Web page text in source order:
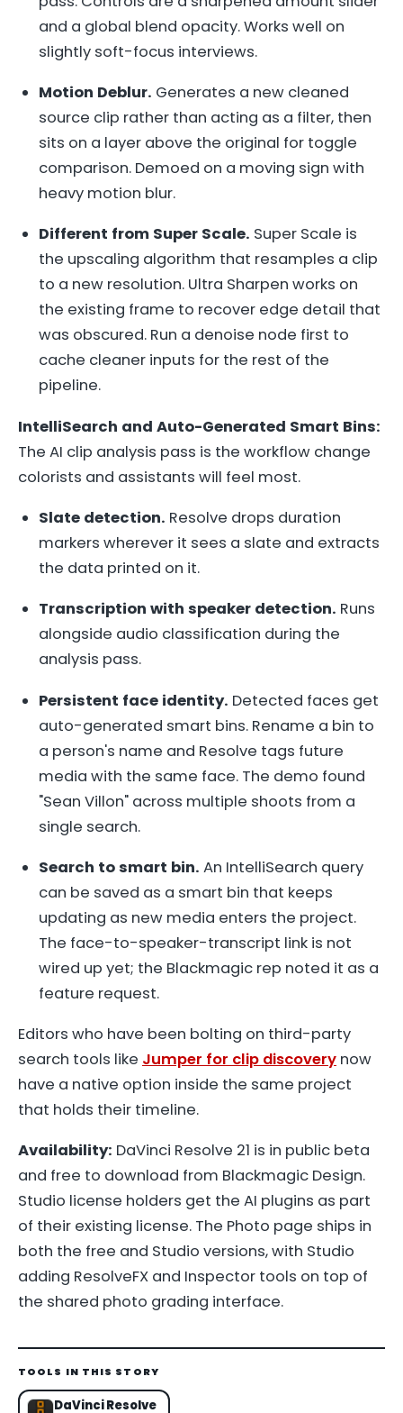
and a global blend opacity. Works well on
slightly soft-focus interviews.
Motion Deblur. Generates a new cleaned
source clip rather than acting as a filter, then
sits on a layer above the original for toggle
comparison. Demoed on a moving sign with
heavy motion blur.
Different from Super Scale. Super Scale is
the upscaling algorithm that resamples a clip
to a new resolution. Ultra Sharpen works on
the existing frame to recover edge detail that
was obscured. Run a denoise node first to
cache cleaner inputs for the rest of the
pipeline.
IntelliSearch and Auto-Generated Smart Bins:
The AI clip analysis pass is the workflow change
colorists and assistants will feel most.
Slate detection. Resolve drops duration
markers wherever it sees a slate and extracts
the data printed on it.
Transcription with speaker detection. Runs
alongside audio classification during the
analysis pass.
Persistent face identity. Detected faces get
auto-generated smart bins. Rename a bin to
a person's name and Resolve tags future
media with the same face. The demo found
"Sean Villon" across multiple shoots from a
single search.
Search to smart bin. An IntelliSearch query
can be saved as a smart bin that keeps
updating as new media enters the project.
The face-to-speaker-transcript link is not
wired up yet; the Blackmagic rep noted it as a
feature request.
Editors who have been bolting on third-party
search tools like Jumper for clip discovery now
have a native option inside the same project
that holds their timeline.
Availability: DaVinci Resolve 21 is in public beta
and free to download from Blackmagic Design.
Studio license holders get the AI plugins as part
of their existing license. The Photo page ships in
both the free and Studio versions, with Studio
adding ResolveFX and Inspector tools on top of
the shared photo grading interface.
TOOLS IN THIS STORY
DaVinci Resolve